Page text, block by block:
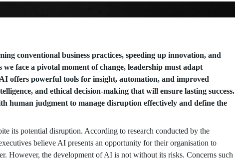
conventional business practices, speeding up innovation, and
face a pivotal moment of change, leadership must adapt
offers powerful tools for insight, automation, and improved
and ethical decision-making that will ensure lasting success.
human judgment to manage disruption effectively and define the
its potential disruption. According to research conducted by the
believe AI presents an opportunity for their organisation to
However, the development of AI is not without its risks. Concerns such